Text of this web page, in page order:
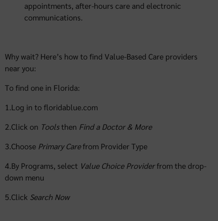
appointments, after-hours care and electronic
communications.
Why wait? Here’s how to find Value-Based Care providers
near you:
To find one in Florida:
1.Log in to floridablue.com
2.Click on Toolsthen Find a Doctor & More
3.Choose Primary Carefrom Provider Type
4.By Programs, select Value Choice Providerfrom the drop-
down menu
5.Click Search Now